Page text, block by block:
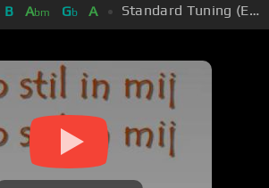
B Abm Gb A Standard Tuning (EADGBE)